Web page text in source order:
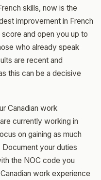
skills, now is the
improvement in French
and open you up to
who already speak
are recent and
this can be a decisive
Canadian work
currently working in
on gaining as much
your duties
the NOC code you
work experience